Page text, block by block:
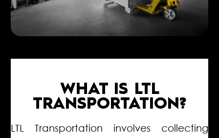
WHAT IS LTL
TRANSPORTATION?
LTL Transportation involves collecting